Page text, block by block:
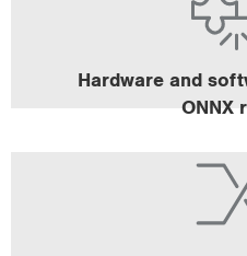
Hardware and
ONNX
unit for
All MVC machine vision
All results can be
uniVision 3